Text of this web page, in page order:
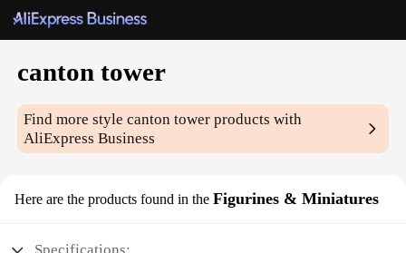
canton tower
Find more stylecanton tower products with
AliExpress Business
Here are the products found in the Figurines & Miniatures